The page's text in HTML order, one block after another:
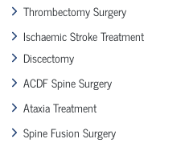
Thrombectomy Surgery
Ischaemic Stroke Treatment
Discectomy
ACDF Spine Surgery
Ataxia Treatment
Spine Fusion Surgery